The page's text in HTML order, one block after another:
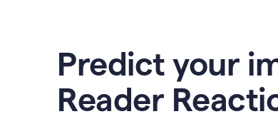
Predict your
Reader